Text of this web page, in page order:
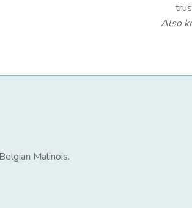
Also
Belgian Malinois.